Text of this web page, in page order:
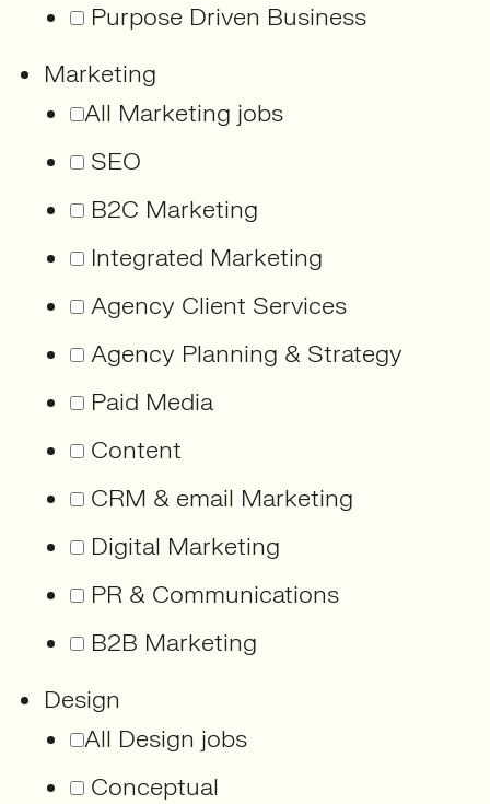
Purpose Driven Business
Marketing
All Marketing jobs
SEO
B2C Marketing
Integrated Marketing
Agency Client Services
Agency Planning & Strategy
Paid Media
Content
CRM & email Marketing
Digital Marketing
PR & Communications
B2B Marketing
Design
All Design jobs
Conceptual